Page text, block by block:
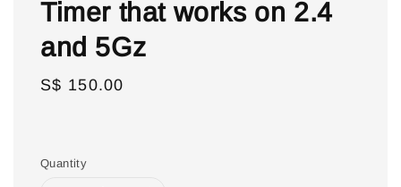
Timer that works on 2.4
and 5Gz
Regular
S$ 150.00
Quantity